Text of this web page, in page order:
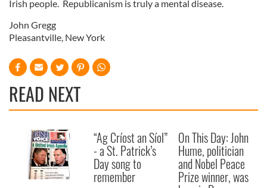
Irish people. Republicanism is truly a mental disease.
John Gregg
Pleasantville, New York
READ NEXT
“Ag Críost an Síol”
- a St. Patrick’s
Day song to
remember
On This Day: John
Hume, politician
and Nobel Peace
Prize winner, was